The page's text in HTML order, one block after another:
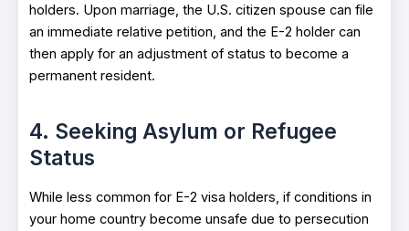
holders. Upon marriage, the U.S. citizen spouse can file
an immediate relative petition, and the E-2 holder can
then apply for an adjustment of status to become a
permanent resident.
4. Seeking Asylum or Refugee
Status
While less common for E-2 visa holders, if conditions in
your home country become unsafe due to persecution